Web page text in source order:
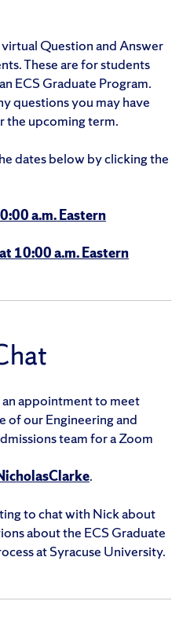
Question and Answer
These are for students
ECS Graduate Program.
questions you may have
the upcoming term.
dates below by clicking the
a.m. Eastern
10:00 a.m. Eastern
appointment to meet
of our Engineering and
team for a Zoom
.
to chat with Nick about
about the ECS Graduate
at Syracuse University.